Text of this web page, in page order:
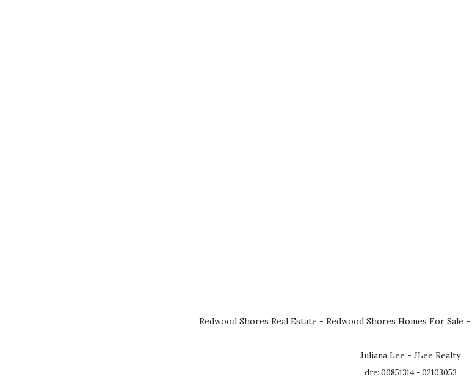
Redwood Shores Real Estate - Redwood Shores Homes For Sale -
Juliana Lee - JLee Realty
dre: 00851314 - 02103053